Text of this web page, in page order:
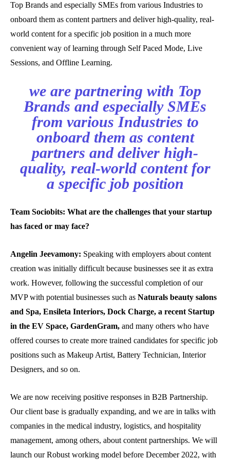
Top Brands and especially SMEs from various Industries to
onboard them as content partners and deliver high-quality, real-
world content for a specific job position in a much more
convenient way of learning through Self Paced Mode, Live
Sessions, and Offline Learning.
we are partnering with Top
Brands and especially SMEs
from various Industries to
onboard them as content
partners and deliver high-
quality, real-world content for
a specific job position
Team Sociobits: What are the challenges that your startup
has faced or may face?
Angelin Jeevamony: Speaking with employers about content
creation was initially difficult because businesses see it as extra
work. However, following the successful completion of our
MVP with potential businesses such as Naturals beauty salons
and Spa, Ensileta Interiors, Dock Charge, a recent Startup
in the EV Space, GardenGram, and many others who have
offered courses to create more trained candidates for specific job
positions such as Makeup Artist, Battery Technician, Interior
Designers, and so on.
We are now receiving positive responses in B2B Partnership.
Our client base is gradually expanding, and we are in talks with
companies in the medical industry, logistics, and hospitality
management, among others, about content partnerships. We will
launch our Robust working model before December 2022, with